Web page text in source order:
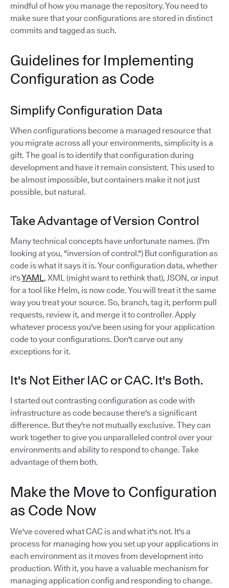
mindful of how you manage the repository. You need to
make sure that your configurations are stored in distinct
commits and tagged as such.
Guidelines for Implementing
Configuration as Code
Simplify Configuration Data
When configurations become a managed resource that
you migrate across all your environments, simplicity is a
gift. The goal is to identify that configuration during
development and have it remain consistent. This used to
be almost impossible, but containers make it not just
possible, but natural.
Take Advantage of Version Control
Many technical concepts have unfortunate names. (I'm
looking at you, "inversion of control.") But configuration as
code is what it says it is. Your configuration data, whether
it'sYAML , XML (might want to rethink that), JSON, or input
for a tool like Helm, is now code. You will treat it the same
way you treat your source. So, branch, tag it, perform pull
requests, review it, and merge it to controller. Apply
whatever process you've been using for your application
code to your configurations. Don't carve out any
exceptions for it.
It's Not Either IAC or CAC. It's Both.
I started out contrasting configuration as code with
infrastructure as code because there's a significant
difference. But they're not mutually exclusive. They can
work together to give you unparalleled control over your
environments and ability to respond to change. Take
advantage of them both.
Make the Move to Configuration
as Code Now
We've covered what CAC is and what it's not. It's a
process for managing how you set up your applications in
each environment as it moves from development into
production. With it, you have a valuable mechanism for
managing application config and responding to change.